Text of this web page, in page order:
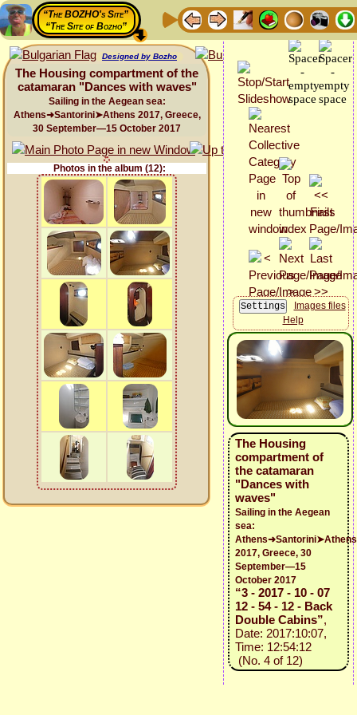
“The BOZHO's Site”
“The Site of Bozho”
Designed by Bozho
The Housing compartment of the
catamaran "Dances with waves"
Sailing in the Aegean sea:
Athens➜Santorini➤Athens 2017, Greece,
30 September—15 October 2017
Photos in the album (12):
Images files
Help
The Housing
compartment of
the catamaran
"Dances with
waves"
Sailing in the Aegean
sea:
Athens➜Santorini➤Athens
2017, Greece, 30
September—15
October 2017
“3 - 2017 - 10 - 07
12 - 54 - 12 - Back
Double Cabins”,
Date: 2017:10:07,
Time: 12:54:12
(No. 4 of 12)